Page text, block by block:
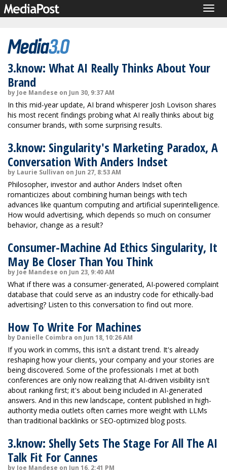
3.know: What AI Really Thinks About Your
Brand
by Joe Mandese on Jun 30, 9:37 AM
In this mid-year update, AI brand whisperer Josh Lovison shares
his most recent findings probing what AI really thinks about big
consumer brands, with some surprising results.
3.know: Singularity's Marketing Paradox, A
Conversation With Anders Indset
by Laurie Sullivan on Jun 27, 8:53 AM
Philosopher, investor and author Anders Indset often
romanticizes about combining human beings with tech
advances like quantum computing and artificial superintelligence.
How would advertising, which depends so much on consumer
behavior, change as a result?
Consumer-Machine Ad Ethics Singularity, It
May Be Closer Than You Think
by Joe Mandese on Jun 23, 9:40 AM
What if there was a consumer-generated, AI-powered complaint
database that could serve as an industry code for ethically-bad
advertising? Listen to this conversation to find out more.
How To Write For Machines
by Danielle Coimbra on Jun 18, 10:26 AM
If you work in comms, this isn't a distant trend. It's already
reshaping how your clients, your company and your stories are
being discovered. Some of the professionals I met at both
conferences are only now realizing that AI-driven visibility isn't
about ranking first; it's about being included in AI-generated
answers. And in this new landscape, content published in high-
authority media outlets often carries more weight with LLMs
than traditional backlinks or SEO-optimized blog posts.
3.know: Shelly Sets The Stage For All The AI
Talk Fit For Cannes
by Joe Mandese on Jun 16, 2:41 PM